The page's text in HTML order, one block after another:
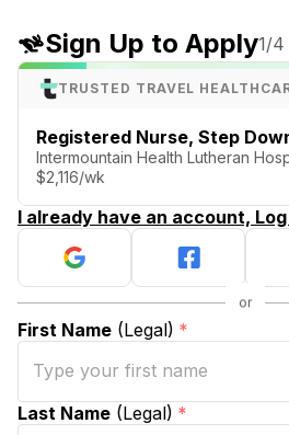
Sign Up to Apply1/4
TRUSTED TRAVEL
Registered Nurse, Step
Intermountain Health Lutheran
$2,116/wk
I already have an account, Log
First Name (Legal) *
Last Name (Legal) *